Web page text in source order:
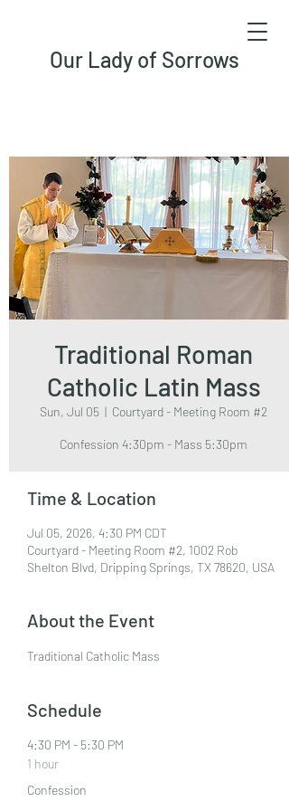
Our Lady of Sorrows
Traditional Roman
Catholic Latin Mass
Sun, Jul 05
  |
Courtyard - Meeting Room #2
Confession 4:30pm - Mass 5:30pm
Time & Location
Jul 05, 2026, 4:30 PM CDT
Courtyard - Meeting Room #2, 1002 Rob
Shelton Blvd, Dripping Springs, TX 78620, USA
About the Event
Traditional Catholic Mass
Schedule
4:30 PM - 5:30 PM
1 hour
Confession